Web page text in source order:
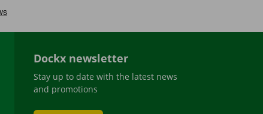
Dockx newsletter
Stay up to date with the latest news
and promotions